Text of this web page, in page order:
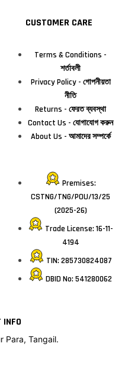
CUSTOMER CARE
Terms & Conditions -
শর্তাবলী
Privacy Policy - গোপনীয়তা
নীতি
Returns - ফেরত ব্যবস্থা
Contact Us - যোগাযোগ করুন
About Us - আমাদের সম্পর্কে
Premises:
CSTNG/TNG/POU/13/25
(2025-26)
Trade License: 16-11-
4194
TIN: 285730824087
DBID No: 541280062
INFO
Para, Tangail.